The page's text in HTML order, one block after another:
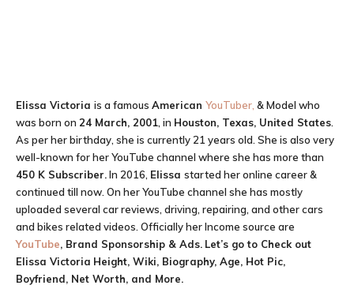
Elissa Victoria is a famous American YouTuber, & Model who
was born on 24 March, 2001 , in Houston, Texas, United States
As per her birthday, she is currently 21 years old. She is also very
well-known for her YouTube channel where she has more than
450 K Subscriber.In 2016, Elissa started her online career &
continued till now. On her YouTube channel she has mostly
uploaded several car reviews, driving, repairing, and other cars
and bikes related videos. Officially her Income source are
YouTube, Brand Sponsorship & Ads. Let’s go to Check out
Elissa Victoria Height, Wiki, Biography, Age, Hot Pic,
Boyfriend, Net Worth, and More.